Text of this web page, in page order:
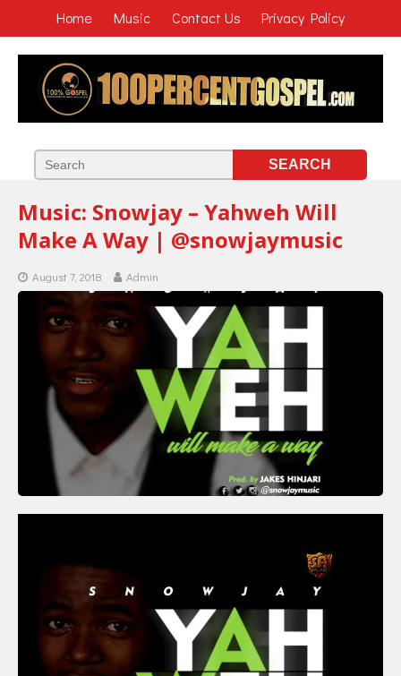
Home Music Contact Us Privacy Policy
Music: Snowjay – Yahweh Will
Make A Way | @snowjaymusic
August 7, 2018 Admin